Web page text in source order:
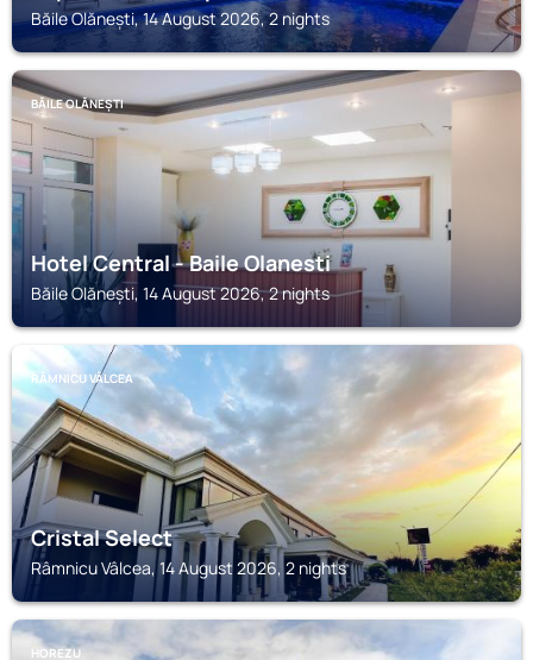
Băile Olănești, 14 August 2026, 2 nights
BĂILE OLĂNEȘTI
Hotel Central - Baile Olanesti
Băile Olănești, 14 August 2026, 2 nights
RÂMNICU VÂLCEA
Cristal Select
Râmnicu Vâlcea, 14 August 2026, 2 nights
HOREZU